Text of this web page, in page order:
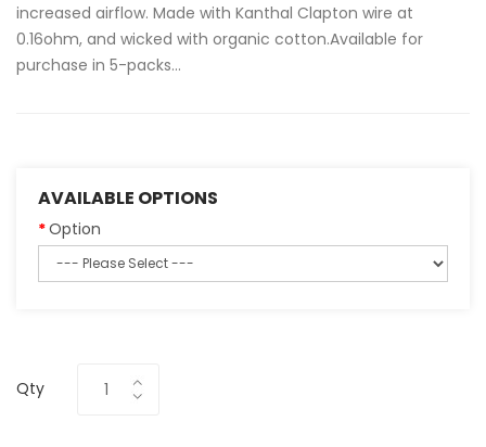
increased airflow. Made with Kanthal Clapton wire at
0.16ohm, and wicked with organic cotton.Available for
purchase in 5-packs...
AVAILABLE OPTIONS
Option
Qty